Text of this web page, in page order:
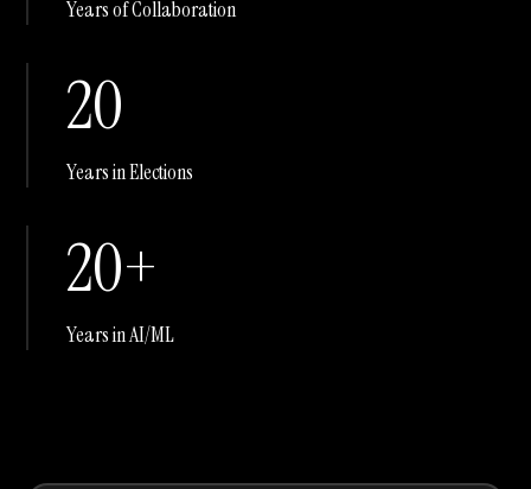
Years of Collaboration
20
Years in Elections
20+
Years in AI/ML